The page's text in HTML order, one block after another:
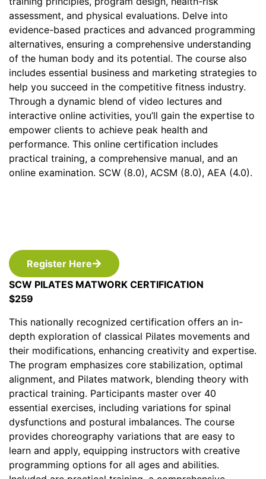
assessment, and physical evaluations. Delve into
evidence-based practices and advanced programming
alternatives, ensuring a comprehensive understanding
of the human body and its potential. The course also
includes essential business and marketing strategies to
help you succeed in the competitive fitness industry.
Through a dynamic blend of video lectures and
interactive online activities, you’ll gain the expertise to
empower clients to achieve peak health and
performance. This online certification includes
practical training, a comprehensive manual, and an
online examination. SCW (8.0), ACSM (8.0), AEA (4.0).
Register Here
SCW PILATES MATWORK CERTIFICATION
$259
This nationally recognized certification offers an in-
depth exploration of classical Pilates movements and
their modifications, enhancing creativity and expertise.
The program emphasizes core stabilization, optimal
alignment, and Pilates matwork, blending theory with
practical training. Participants master over 40
essential exercises, including variations for spinal
dysfunctions and postural imbalances. The course
provides choreography variations that are easy to
learn and apply, equipping instructors with creative
programming options for all ages and abilities.